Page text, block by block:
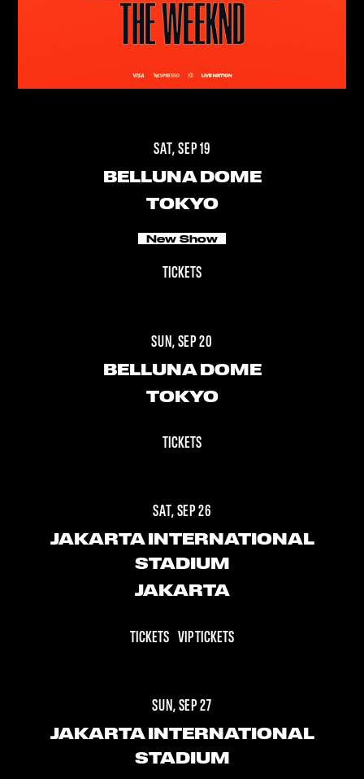
SAT, SEP 19
BELLUNA DOME
TOKYO
New Show
TICKETS
SUN, SEP 20
BELLUNA DOME
TOKYO
TICKETS
SAT, SEP 26
JAKARTA INTERNATIONAL
STADIUM
JAKARTA
TICKETS VIP TICKETS
SUN, SEP 27
JAKARTA INTERNATIONAL
STADIUM